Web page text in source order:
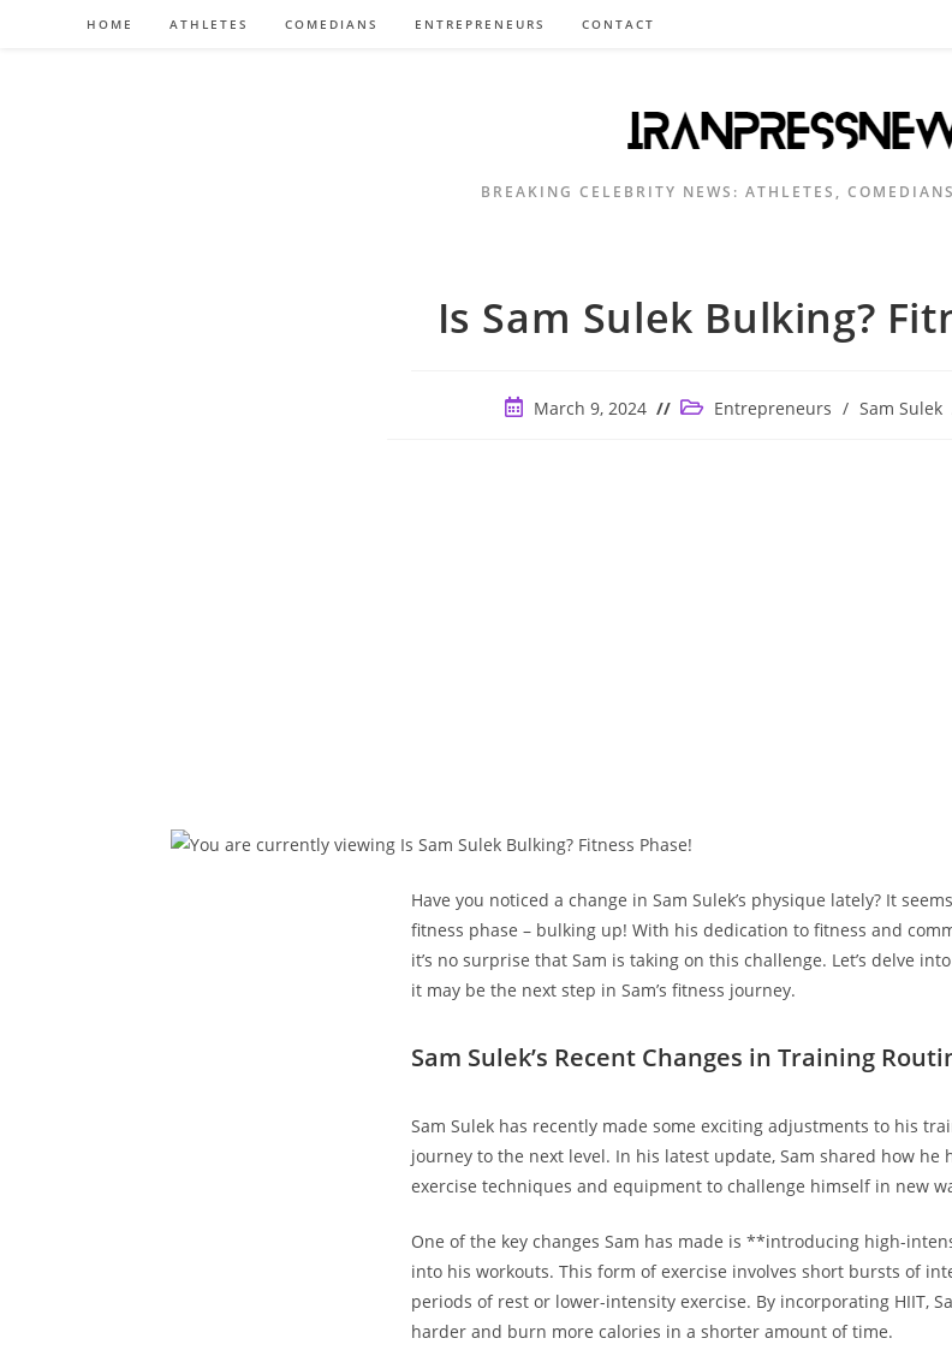
HOME ATHLETES COMEDIANS ENTREPRENEURS CONTACT
BREAKING CELEBRITY NEWS: ATHLETES,
Is Sam Sulek Bulking?
PostMarch 9, 2024
Post Entrepreneurs / Sam Sulek
Have you noticed​ a change in Sam ​Sulek’s physique lately? It
​fitness phase – bulking up! With his dedication to fitness and
it’s no surprise that Sam is taking⁢ on this challenge.⁢ Let’s delve
it may be the next step in Sam’s fitness journey.
Sam Sulek’s Recent Changes in Training
Sam Sulek has recently made some exciting adjustments to his⁣
journey to⁣ the next level. ‌In his‌ latest⁣ update, Sam shared how he
exercise techniques and⁢ equipment to challenge himself in new
One of the key changes Sam has made is **introducing high-
into his⁣ workouts. This form of exercise involves short bursts of
periods of rest or‍ lower-intensity exercise. ⁤By incorporating HIIT,
harder‌ and burn ‌more calories in a shorter amount of time.